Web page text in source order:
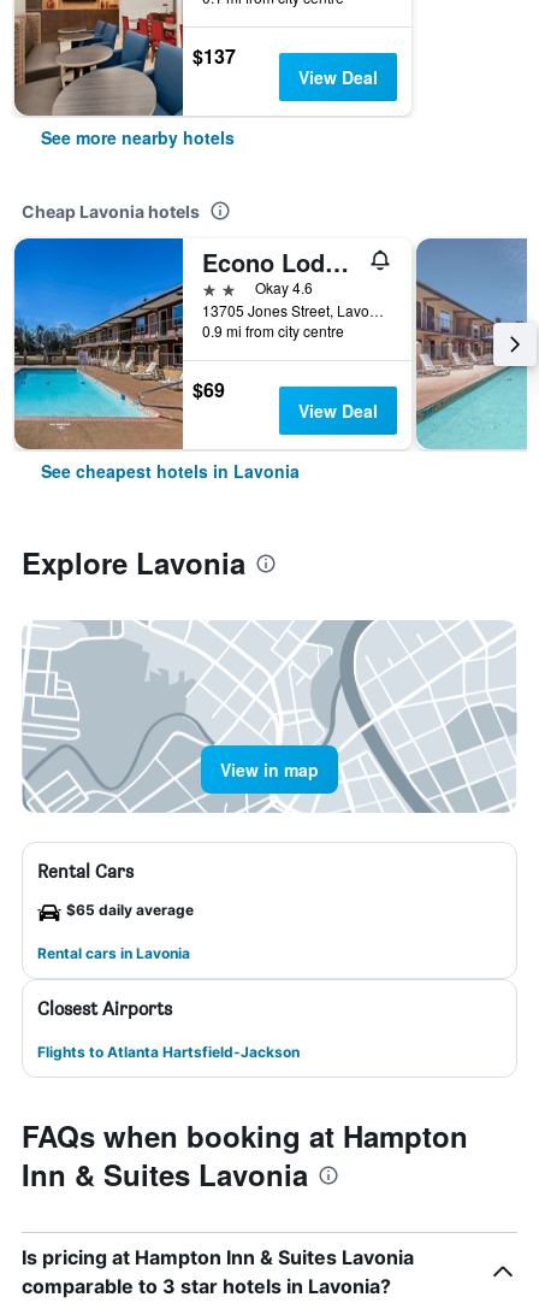
$137
View Deal
See more nearby hotels
Cheap Lavonia hotels
Econo Lodge Lavonia I-85
2 starsOkay 4.6
13705 Jones Street, Lavonia, GA, United States
0.9 mi from city centre
$69
View Deal
See cheapest hotels in Lavonia
Explore Lavonia
View in map
Rental Cars
$65 daily average
Rental cars in Lavonia
Closest Airports
Flights to Atlanta Hartsfield-Jackson
FAQs when booking at Hampton
Inn & Suites Lavonia
Is pricing at Hampton Inn & Suites Lavonia
comparable to 3 star hotels in Lavonia?